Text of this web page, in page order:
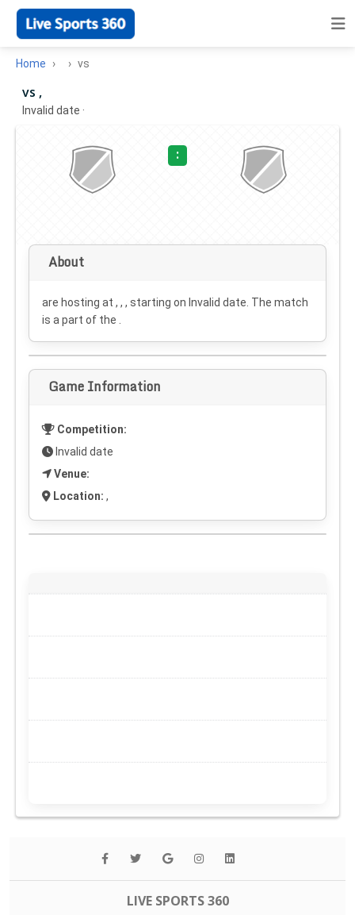
Home vs
vs ,
Invalid date ·
:
About
are hosting at , , , starting on Invalid date . The match
is a part of the .
Game Information
Competition:
Invalid date
Venue:
Location: ,
LIVE SPORTS 360